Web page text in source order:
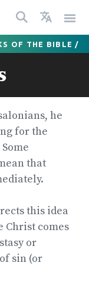
OF THE BIBLE /
he
for the
that
this idea
Christ comes
or
sin (or